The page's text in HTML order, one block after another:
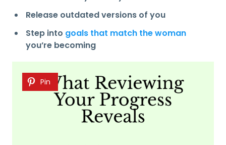
Release outdated versions of you
Step into goals that match the woman
you’re becoming
Pin